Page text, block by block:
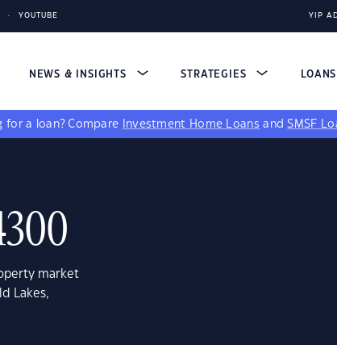
YOUTUBE YIP
NEWS & INSIGHTS STRATEGIES LOANS
for a loan? Compare Investment Home Loans andSMSF
market
Lakes,